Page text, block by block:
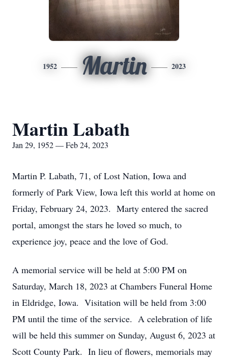
1952 Martin 2023
Martin Labath
Jan 29, 1952 — Feb 24, 2023
Martin P. Labath, 71, of Lost Nation, Iowa and
formerly of Park View, Iowa left this world at home on
Friday, February 24, 2023. Marty entered the sacred
portal, amongst the stars he loved so much, to
experience joy, peace and the love of God.
A memorial service will be held at 5:00 PM on
Saturday, March 18, 2023 at Chambers Funeral Home
in Eldridge, Iowa. Visitation will be held from 3:00
PM until the time of the service. A celebration of life
will be held this summer on Sunday, August 6, 2023 at
Scott County Park. In lieu of flowers, memorials may